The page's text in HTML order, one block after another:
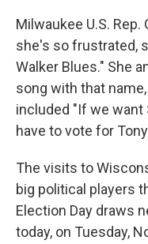
Milwaukee U.S.
she's so frustrated,
Walker Blues." She
song with that
included "If we want
have to vote for
The visits to
big political players
Election Day draws
today, on Tuesday,